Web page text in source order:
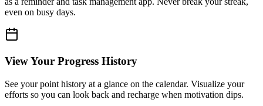
even on busy days.
View Your Progress History
See your point history at a glance on the calendar. Visualize your
efforts so you can look back and recharge when motivation dips.